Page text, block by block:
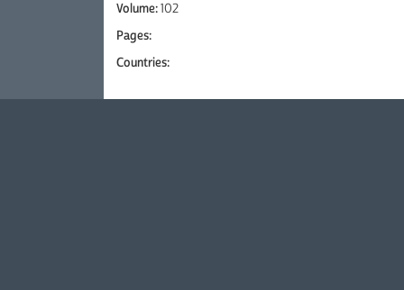
Volume:102
Pages:
Countries: